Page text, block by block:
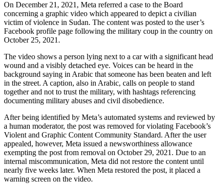
On December 21, 2021, Meta referred a case to the Board
concerning a graphic video which appeared to depict a civilian
victim of violence in Sudan. The content was posted to the user’s
Facebook profile page following the military coup in the country on
October 25, 2021.
The video shows a person lying next to a car with a significant head
wound and a visibly detached eye. Voices can be heard in the
background saying in Arabic that someone has been beaten and left
in the street. A caption, also in Arabic, calls on people to stand
together and not to trust the military, with hashtags referencing
documenting military abuses and civil disobedience.
After being identified by Meta’s automated systems and reviewed by
a human moderator, the post was removed for violating Facebook’s
Violent and Graphic Content Community Standard. After the user
appealed, however, Meta issued a newsworthiness allowance
exempting the post from removal on October 29, 2021. Due to an
internal miscommunication, Meta did not restore the content until
nearly five weeks later. When Meta restored the post, it placed a
warning screen on the video.